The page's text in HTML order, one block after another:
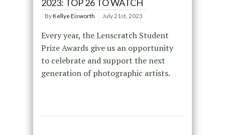
2023: TOP 26 TO WATCH
ByKellye Eisworth July 21st, 2023
Every year, the Lenscratch Student
Prize Awards give us an opportunity
to celebrate and support the next
generation of photographic artists.